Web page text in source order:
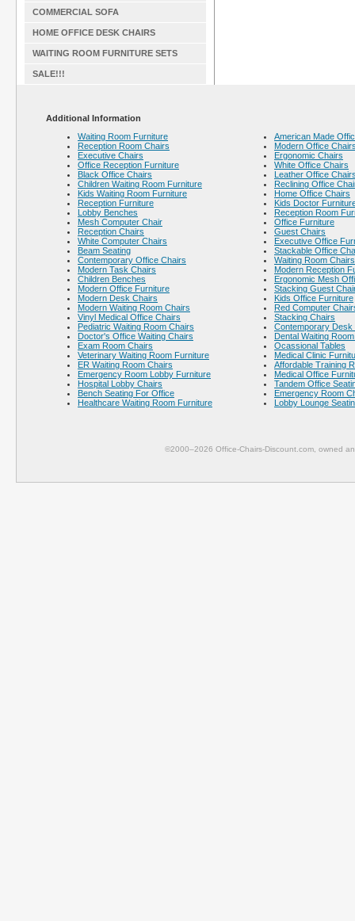
COMMERCIAL SOFA
HOME OFFICE DESK CHAIRS
WAITING ROOM FURNITURE SETS
SALE!!!
Additional Information
Waiting Room Furniture
Reception Room Chairs
Executive Chairs
Office Reception Furniture
Black Office Chairs
Children Waiting Room Furniture
Kids Waiting Room Furniture
Reception Furniture
Lobby Benches
Mesh Computer Chair
Reception Chairs
White Computer Chairs
Beam Seating
Contemporary Office Chairs
Modern Task Chairs
Children Benches
Modern Office Furniture
Modern Desk Chairs
Modern Waiting Room Chairs
Vinyl Medical Office Chairs
Pediatric Waiting Room Chairs
Doctor's Office Waiting Chairs
Exam Room Chairs
Veterinary Waiting Room Furniture
ER Waiting Room Chairs
Emergency Room Lobby Furniture
Hospital Lobby Chairs
Bench Seating For Office
Healthcare Waiting Room Furniture
American Made
Modern Office
Ergonomic Chairs
White Office Chairs
Leather Office
Reclining Office
Home Office Chairs
Kids Doctor
Reception Room
Office Furniture
Guest Chairs
Executive Office
Stackable Office
Waiting Room
Modern Reception
Ergonomic Mesh
Stacking Guest
Kids Office Furniture
Red Computer
Stacking Chairs
Contemporary Desk
Dental Waiting
Ocassional Tables
Medical Clinic
Affordable Training
Medical Office
Tandem Office
Emergency Room
Lobby Lounge
©2000–2026 Office-Chairs-Discount.com, owned